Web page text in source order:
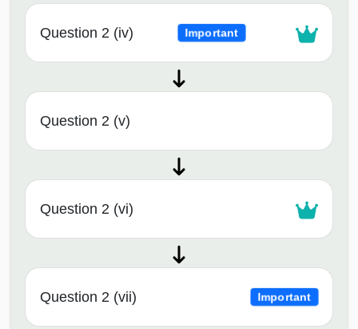
Question 2 (iv) Important
Question 2 (v)
Question 2 (vi)
Question 2 (vii) Important